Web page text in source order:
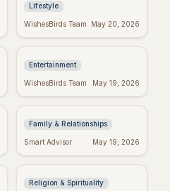
Lifestyle
WishesBirds Team May 20, 2026
Hyeon Wook: "If
Controversy
Entertainment
WishesBirds Team May 19, 2026
Fake Friend Quotes:
Move On
Family & Relationships
Smart Advisor May 19, 2026
Dallas Willard's Most
Kingdom Living
Religion & Spirituality